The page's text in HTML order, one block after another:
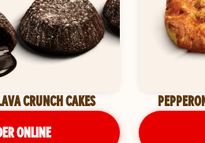
CRUNCH CAKES
ONLINE